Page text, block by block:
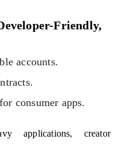
Friendly,
accounts.
consumer apps.
applications, creator